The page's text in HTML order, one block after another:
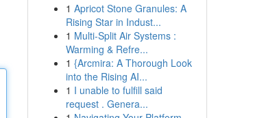
1 Apricot Stone Granules: A
Rising Star in Indust...
1 Multi-Split Air Systems :
Warming & Refre...
1 {Arcmira: A Thorough Look
into the Rising AI...
1 I unable to fulfill said
request . Genera...